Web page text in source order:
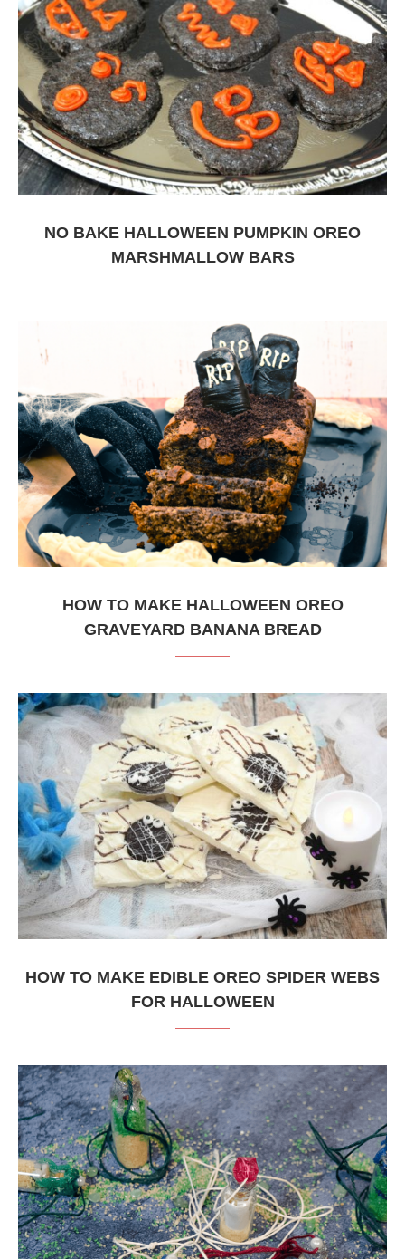
NO BAKE HALLOWEEN PUMPKIN OREO
MARSHMALLOW BARS
HOW TO MAKE HALLOWEEN OREO
GRAVEYARD BANANA BREAD
HOW TO MAKE EDIBLE OREO SPIDER WEBS
FOR HALLOWEEN